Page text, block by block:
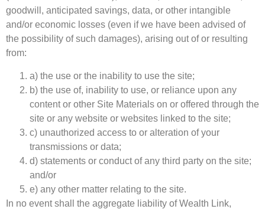
goodwill, anticipated savings, data, or other intangible
and/or economic losses (even if we have been advised of
the possibility of such damages), arising out of or resulting
from:
a) the use or the inability to use the site;
b) the use of, inability to use, or reliance upon any
content or other Site Materials on or offered through the
site or any website or websites linked to the site;
c) unauthorized access to or alteration of your
transmissions or data;
d) statements or conduct of any third party on the site;
and/or
e) any other matter relating to the site.
In no event shall the aggregate liability of Wealth Link,